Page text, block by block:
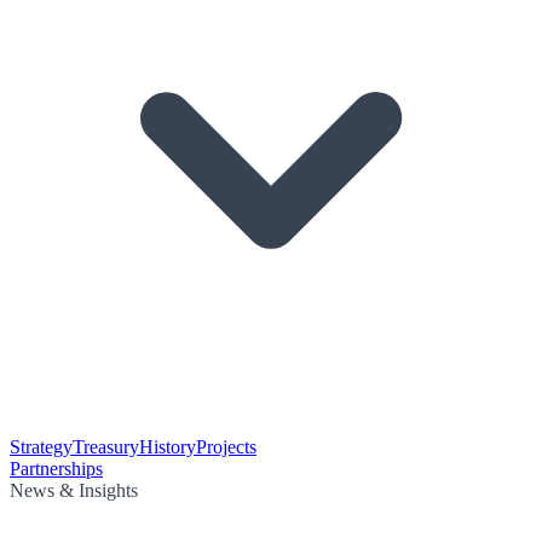
StrategyTreasuryHistoryProjects
Partnerships
News & Insights